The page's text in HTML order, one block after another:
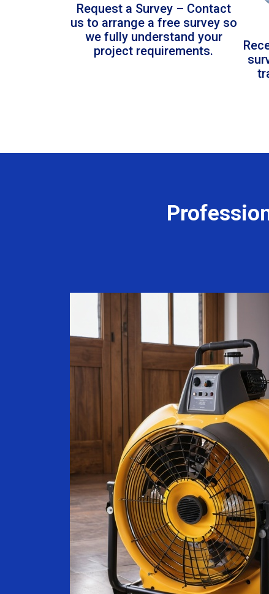
Request a Survey – Contact
us to arrange a free survey so
we fully understand your
project requirements.